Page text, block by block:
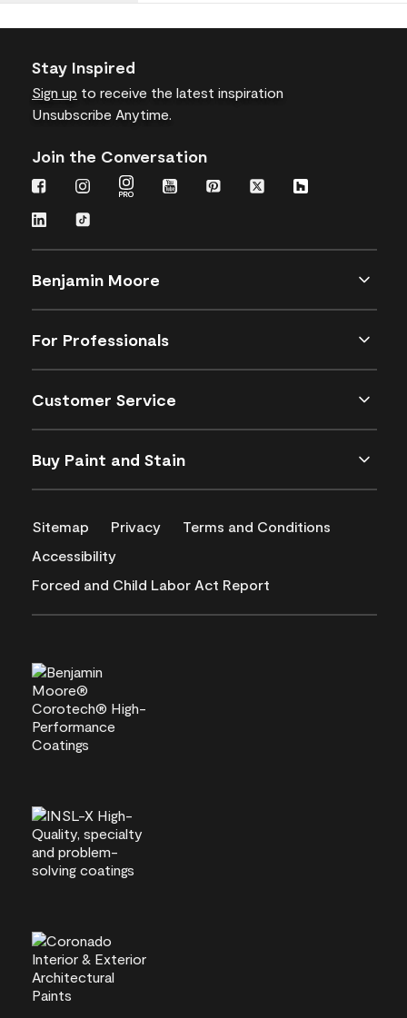
Stay Inspired
Sign up to receive the latest inspiration
Unsubscribe Anytime.
Join the Conversation
Benjamin Moore
For Professionals
Customer Service
Buy Paint and Stain
Sitemap Privacy
Terms and Conditions
Accessibility
Forced and Child Labor Act Report